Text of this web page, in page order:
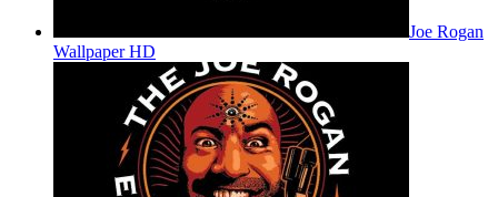
Joe Rogan
Wallpaper HD